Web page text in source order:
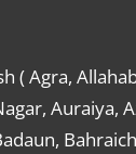
( Agra,
Auraiya,